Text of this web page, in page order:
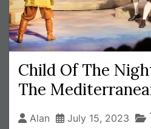
Child Of The
The
Alan July 15, 2023